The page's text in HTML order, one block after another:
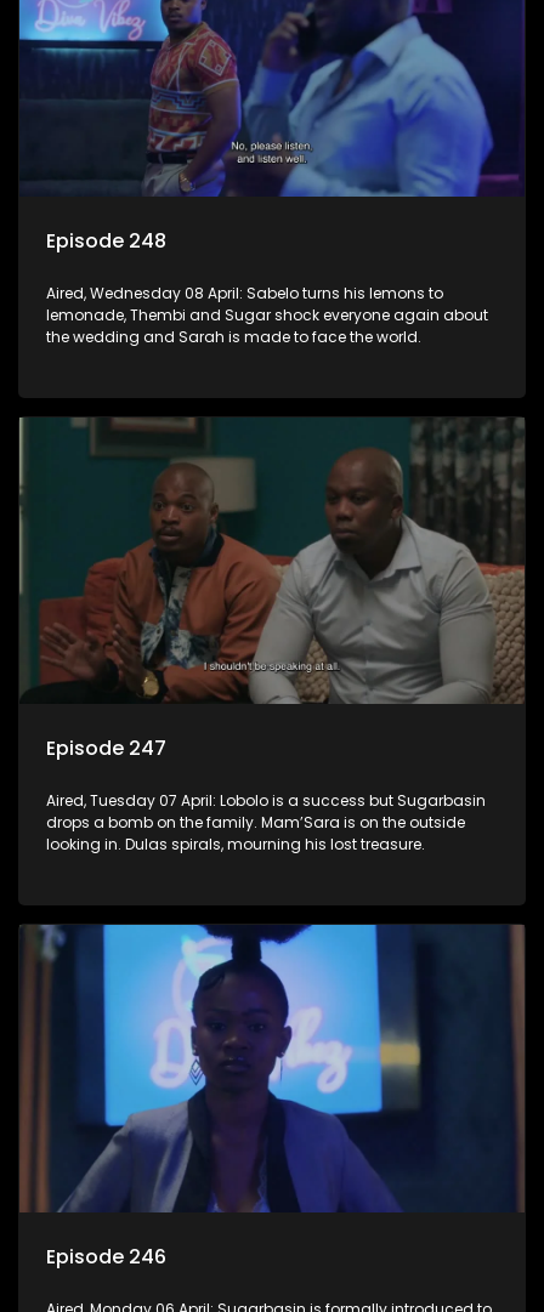
Episode 248
Aired, Wednesday 08 April: Sabelo turns his lemons to
lemonade, Thembi and Sugar shock everyone again about
the wedding and Sarah is made to face the world.
Episode 247
Aired, Tuesday 07 April: Lobolo is a success but Sugarbasin
drops a bomb on the family. Mam’Sara is on the outside
looking in. Dulas spirals, mourning his lost treasure.
Episode 246